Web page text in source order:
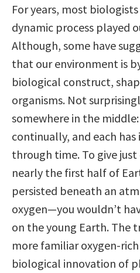
For years, most
dynamic process played
Although, some have
that our environment is
biological construct,
organisms. Not
somewhere in the
continually, and each
through time. To give
nearly the first half of
persisted beneath an
oxygen—you wouldn’t
on the young Earth. The
more familiar oxygen-
biological innovation of